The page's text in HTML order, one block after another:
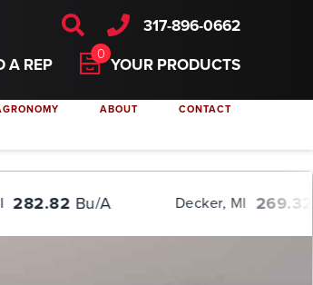
styles to make responsive */ width: 100%
317-896-0662
A REP
0
YOUR PRODUCTS
ABOUT CONTACT
Decker, MI 269.32Bu/A